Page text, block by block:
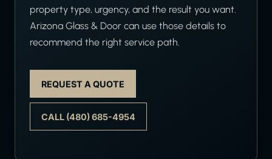
property type, urgency, and the result you want.
Arizona Glass & Door can use those details to
recommend the right service path.
REQUEST A QUOTE
CALL (480) 685-4954